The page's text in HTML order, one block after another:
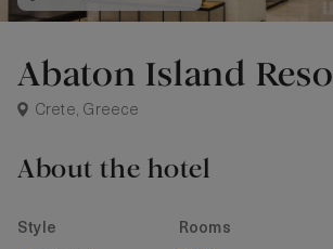
Abaton Island
Crete, Greece
About the hotel
Style Rooms